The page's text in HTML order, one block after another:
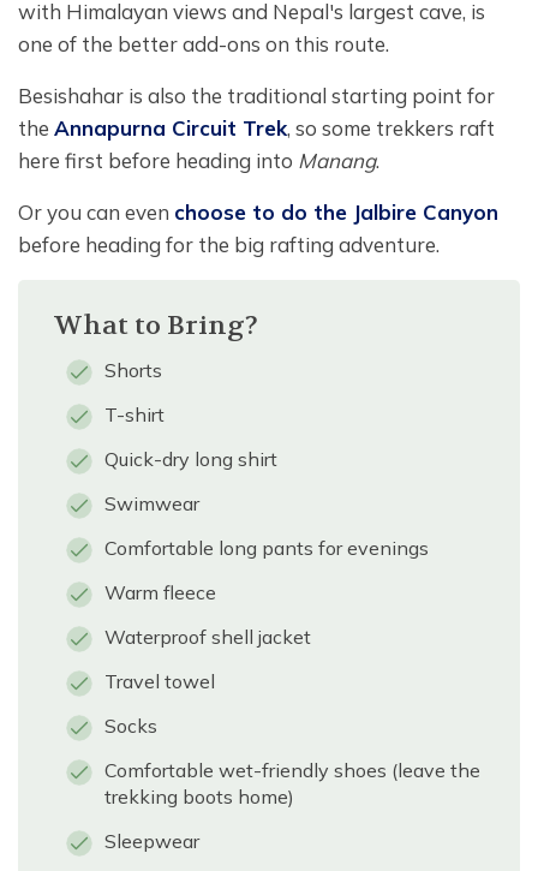
with Himalayan views and Nepal's largest cave, is
one of the better add-ons on this route.
Besishahar is also the traditional starting point for
the Annapurna Circuit Trek, so some trekkers raft
here first before heading into Manang.
Or you can even choose to do the Jalbire Canyon
before heading for the big rafting adventure.
What to Bring?
Shorts
T-shirt
Quick-dry long shirt
Swimwear
Comfortable long pants for evenings
Warm fleece
Waterproof shell jacket
Travel towel
Socks
Comfortable wet-friendly shoes (leave the
trekking boots home)
Sleepwear